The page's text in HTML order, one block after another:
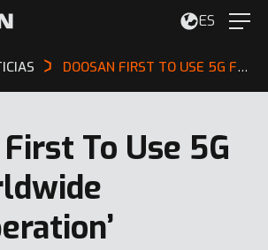
ES
DOOSAN FIRST TO USE 5G FOR WORLDWIDE ‘TELEOPERATION’
To Use 5G